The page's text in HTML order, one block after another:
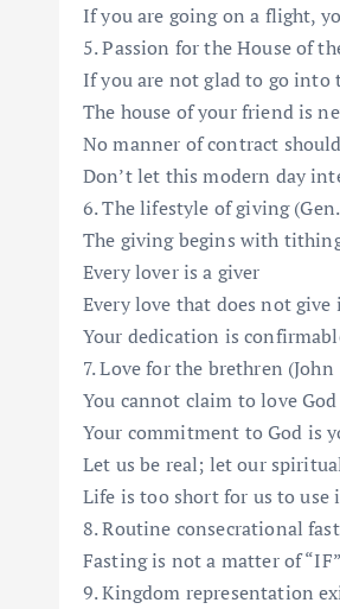
If you are going on a flight,
5. Passion for the House of
If you are not glad to go into
The house of your friend is
No manner of contract
Don’t let this modern day
6. The lifestyle of giving
The giving begins with
Every lover is a giver
Every love that does not give
Your dedication is
7. Love for the brethren
You cannot claim to love
Your commitment to God is
Let us be real; let our
Life is too short for us to use
8. Routine consecrational
Fasting is not a matter of
9. Kingdom representation